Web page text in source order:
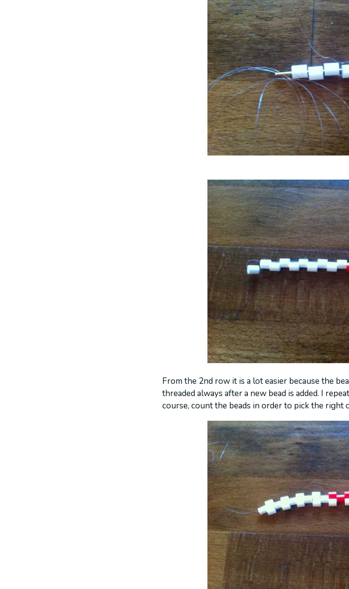
From the 2nd row it is a lot easier because the
threaded always after a new bead is added. I
course, count the beads in order to pick the right